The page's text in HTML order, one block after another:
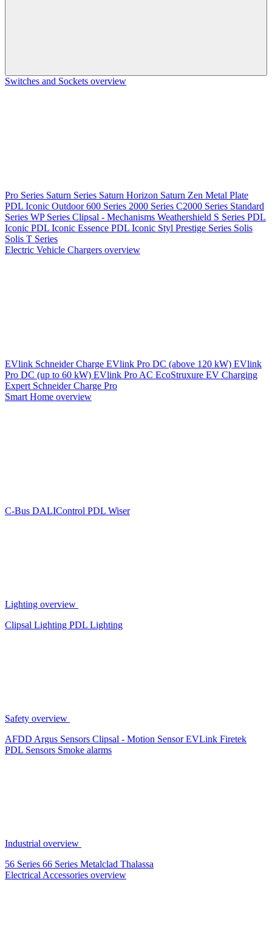
Switches and Sockets overview
Pro Series Saturn Series Saturn Horizon Saturn Zen Metal Plate
PDL Iconic Outdoor600 Series 2000 Series C2000 Series Standard
Series WP Series Clipsal - Mechanisms Weathershield S Series PDL
Iconic PDL Iconic Essence PDL Iconic Styl Prestige Series Solis
Solis T Series
Electric Vehicle Chargers overview
EVlink Schneider Charge EVlink Pro DC (above 120 kW) EVlink
Pro DC (up to 60 kW) EVlink Pro AC EcoStruxure EV Charging
Expert Schneider Charge Pro
Smart Home overview
C-Bus DALIControl PDL Wiser
Lighting overview
Clipsal Lighting PDL Lighting
Safety overview
AFDD Argus Sensors Clipsal - Motion SensorEVLink Firetek
PDL Sensors Smoke alarms
Industrial overview
56 Series 66 Series Metalclad Thalassa
Electrical Accessories overview